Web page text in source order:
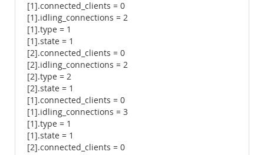
[1].connected_clients = 0
[1].idling_connections = 2
[1].type = 1
[1].state = 1
[2].connected_clients = 0
[2].idling_connections = 2
[2].type = 2
[2].state = 1
[1].connected_clients = 0
[1].idling_connections = 3
[1].type = 1
[1].state = 1
[2].connected_clients = 0